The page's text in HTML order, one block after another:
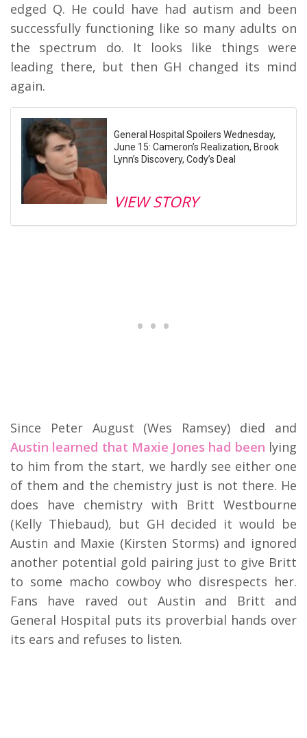
edged Q. He could have had autism and been
successfully functioning like so many adults on
the spectrum do. It looks like things were
leading there, but then GH changed its mind
again.
General Hospital Spoilers Wednesday,
June 15: Cameron’s Realization, Brook
Lynn’s Discovery, Cody’s Deal
VIEW STORY
Since Peter August (Wes Ramsey) died and
Austin learned that Maxie Jones had been lying
to him from the start, we hardly see either one
of them and the chemistry just is not there. He
does have chemistry with Britt Westbourne
(Kelly Thiebaud), but GH decided it would be
Austin and Maxie (Kirsten Storms) and ignored
another potential gold pairing just to give Britt
to some macho cowboy who disrespects her.
Fans have raved out Austin and Britt and
General Hospital puts its proverbial hands over
its ears and refuses to listen.